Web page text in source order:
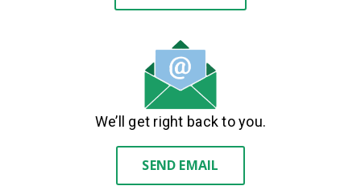
We’ll get right back to you.
SEND EMAIL